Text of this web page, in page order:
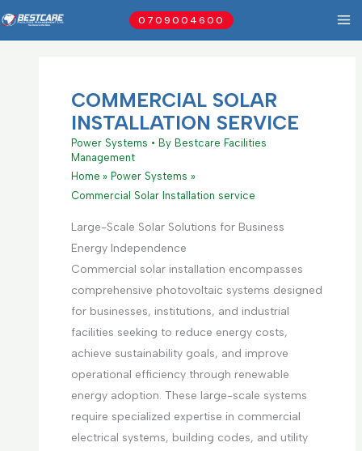
to
0709004600
COMMERCIAL SOLAR
INSTALLATION SERVICE
Power Systems • By Bestcare Facilities
Management
Home
Power Systems
Commercial Solar Installation service
Large-Scale Solar Solutions for Business
Energy Independence
Commercial solar installation encompasses
comprehensive photovoltaic systems designed
for businesses, institutions, and industrial
facilities seeking to reduce energy costs,
achieve sustainability goals, and improve
operational efficiency through renewable
energy adoption. These large-scale systems
require specialized expertise in commercial
electrical systems, building codes, and utility